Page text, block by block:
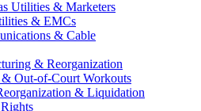
Utilities & Marketers
& EMCs
& Cable
& Reorganization
& Out-of-Court Workouts
& Liquidation